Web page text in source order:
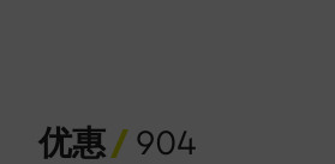
优惠 904